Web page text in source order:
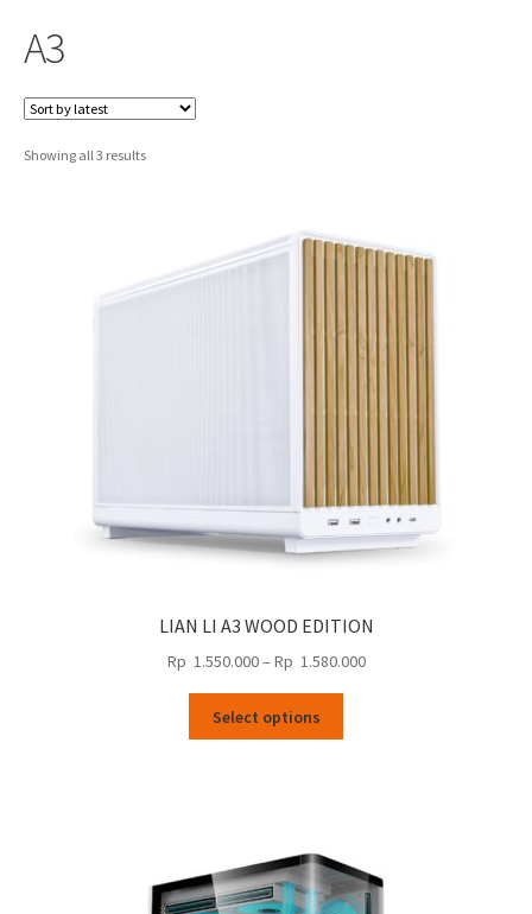
A3
Showing all 3 resultsSorted
LIAN LI A3 WOOD EDITION
Rp 1.550.000– Rp 1.580.000Price
Select options
options
may